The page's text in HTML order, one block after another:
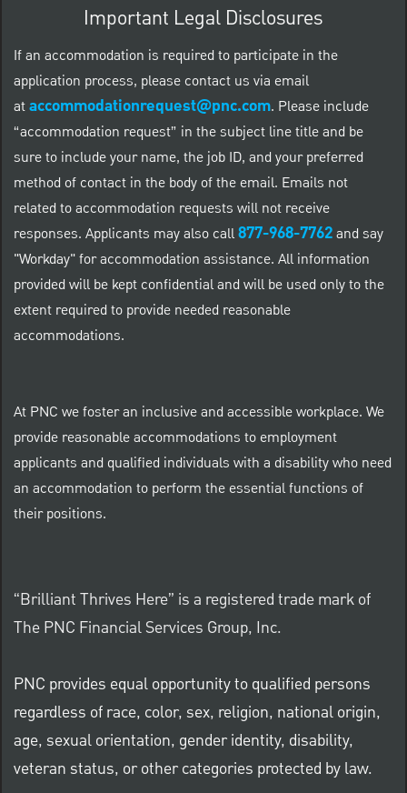
Important Legal Disclosures
If an accommodation is required to participate in the
application process, please contact us via email
ataccommodationrequest@pnc.com. Please include
“accommodation request” in the subject line title and be
sure to include your name, the job ID, and your preferred
method of contact in the body of the email. Emails not
related to accommodation requests will not receive
responses. Applicants may also call877-968-7762and say
"Workday" for accommodation assistance. All information
provided will be kept confidential and will be used only to the
extent required to provide needed reasonable
accommodations.
At PNC we foster an inclusive and accessible workplace. We
provide reasonable accommodations to employment
applicants and qualified individuals with a disability who need
an accommodation to perform the essential functions of
their positions.
“Brilliant Thrives Here” is a registered trade mark of
The PNC Financial Services Group, Inc.
PNC provides equal opportunity to qualified persons
regardless of race, color, sex, religion, national origin,
age, sexual orientation, gender identity, disability,
veteran status, or other categories protected by law.